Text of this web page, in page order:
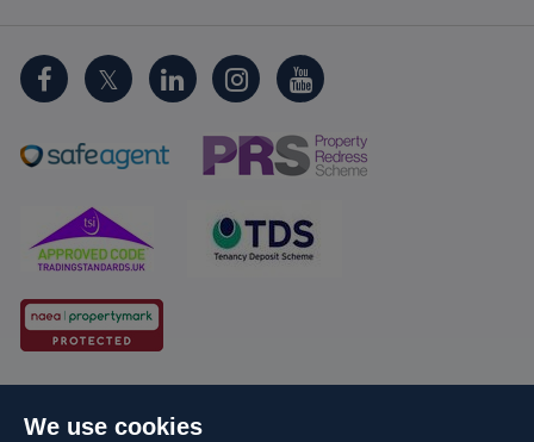
We use cookies
Propertymark Conduct and Membership Rules